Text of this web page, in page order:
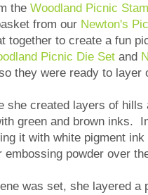
the Woodland Picnic
from our Newton's
together to create a fun
Picnic Die Set and
they were ready to layer
she created layers of
green and brown inks.
it with white pigment
embossing powder over
was set, she layered a